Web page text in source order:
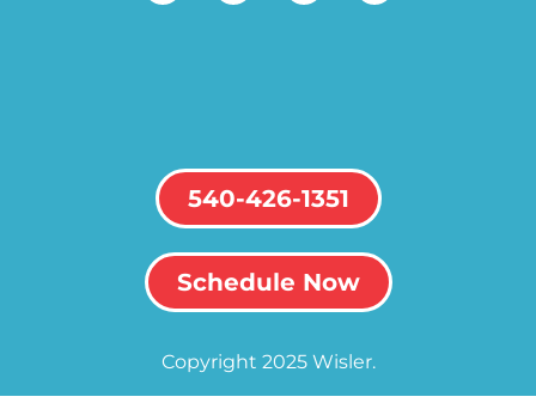
540-426-1351
Schedule Now
Copyright 2025 Wisler.